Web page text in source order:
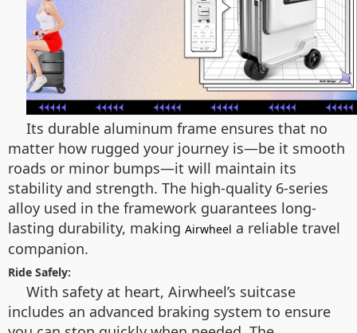
Its durable aluminum frame ensures that no
matter how rugged your journey is—be it smooth
roads or minor bumps—it will maintain its
stability and strength. The high-quality 6-series
alloy used in the framework guarantees long-
lasting durability, making Airwheel a reliable travel
companion.
Ride Safely:
With safety at heart, Airwheel’s suitcase
includes an advanced braking system to ensure